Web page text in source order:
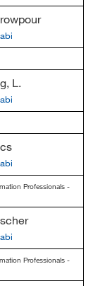
L.
Professionals -
Professionals -